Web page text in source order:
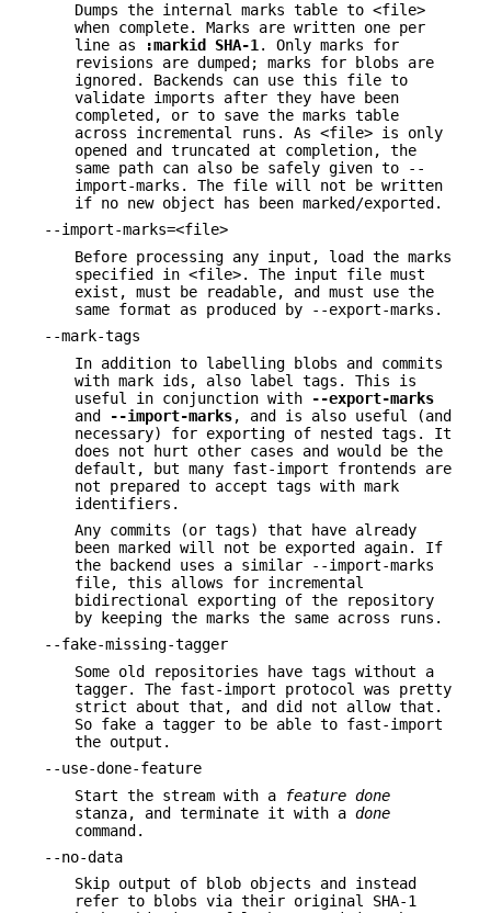
Dumps the internal marks table to <file>
when complete. Marks are written one per
line as
:markid SHA-1 . Only marks for
revisions are dumped; marks for blobs are
ignored. Backends can use this file to
validate imports after they have been
completed, or to save the marks table
across incremental runs. As <file> is only
opened and truncated at completion, the
same path can also be safely given to --
import-marks. The file will not be written
if no new object has been marked/exported.
--import-marks=<file>
Before processing any input, load the marks
specified in <file>. The input file must
exist, must be readable, and must use the
same format as produced by --export-marks.
--mark-tags
In addition to labelling blobs and commits
with mark ids, also label tags. This is
useful in conjunction with
--export-marks
and
--import-marks, and is also useful (and
necessary) for exporting of nested tags. It
does not hurt other cases and would be the
default, but many fast-import frontends are
not prepared to accept tags with mark
identifiers.
Any commits (or tags) that have already
been marked will not be exported again. If
the backend uses a similar --import-marks
file, this allows for incremental
bidirectional exporting of the repository
by keeping the marks the same across runs.
--fake-missing-tagger
Some old repositories have tags without a
tagger. The fast-import protocol was pretty
strict about that, and did not allow that.
So fake a tagger to be able to fast-import
the output.
--use-done-feature
Start the stream with a
feature done
stanza, and terminate it with a done
command.
--no-data
Skip output of blob objects and instead
refer to blobs via their original SHA-1